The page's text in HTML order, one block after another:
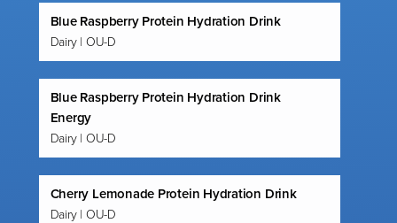
Blue Raspberry Protein Hydration Drink
Dairy | OU-D
Blue Raspberry Protein Hydration Drink
Energy
Dairy | OU-D
Cherry Lemonade Protein Hydration Drink
Dairy | OU-D